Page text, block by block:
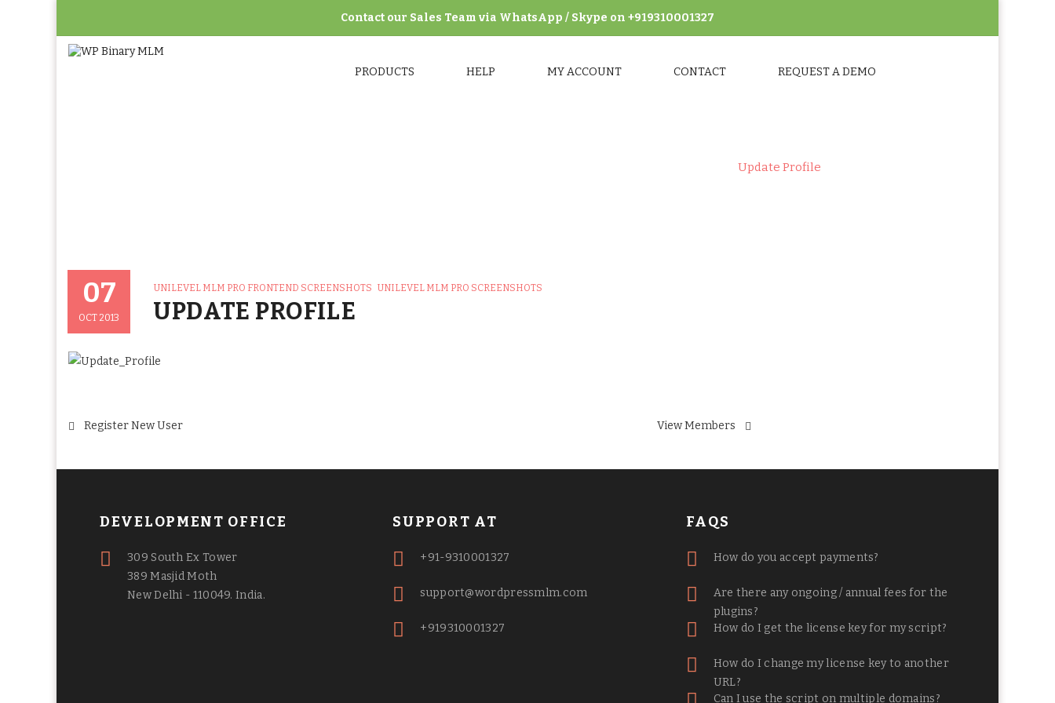
Contact our Sales Team via WhatsApp / Skype on +919310001327
PRODUCTS HELP MY ACCOUNT CONTACT REQUEST A DEMO
Update Profile
Posted
07
OCT 2013
CATEGORIES
UNILEVEL MLM PRO FRONTEND SCREENSHOTS UNILEVEL MLM PRO SCREENSHOTS
UPDATE PROFILE
Post
Register New User View Members
DEVELOPMENT OFFICE
309 South Ex Tower
389 Masjid Moth
New Delhi - 110049. India.
SUPPORT AT
+91-9310001327
support@wordpressmlm.com
+919310001327
FAQS
How do you accept payments?
Are there any ongoing / annual fees for the
plugins?
How do I get the license key for my script?
How do I change my license key to another
URL?
Can I use the script on multiple domains?